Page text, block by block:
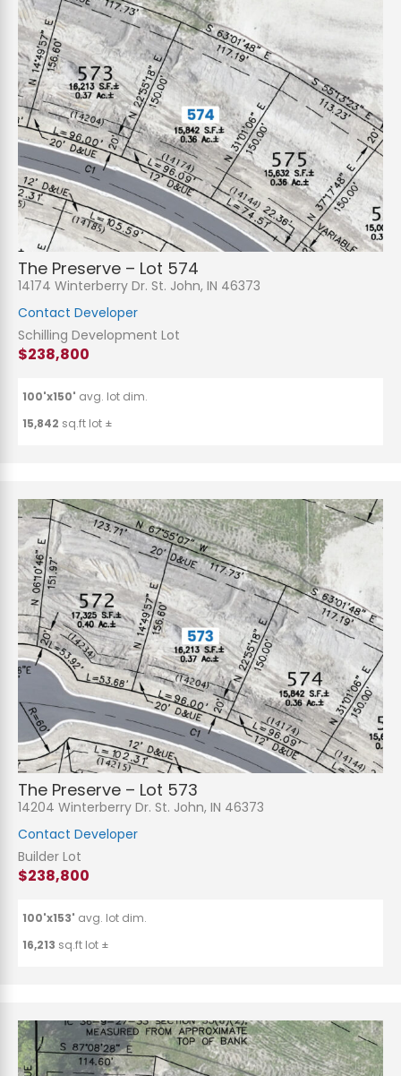
The Preserve – Lot 574
14174 Winterberry Dr. St. John, IN 46373
Contact Developer
Schilling Development Lot
$238,800
100'x150' avg. lot dim.
15,842 sq.ft lot ±
The Preserve – Lot 573
14204 Winterberry Dr. St. John, IN 46373
Contact Developer
Builder Lot
$238,800
100'x153' avg. lot dim.
16,213 sq.ft lot ±